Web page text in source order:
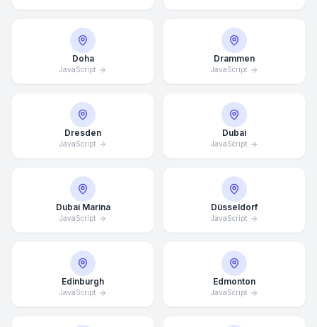
Doha
JavaScript
Drammen
JavaScript
Dresden
JavaScript
Dubai
JavaScript
Dubai Marina
JavaScript
Düsseldorf
JavaScript
Edinburgh
JavaScript
Edmonton
JavaScript